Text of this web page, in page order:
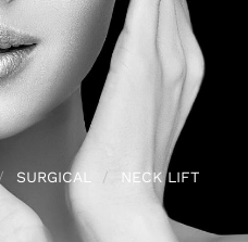
SURGICAL NECK LIFT